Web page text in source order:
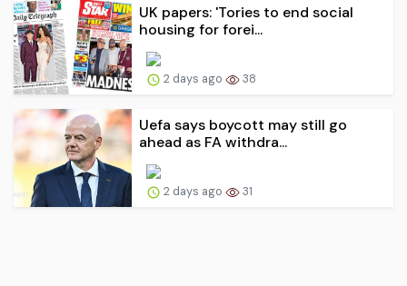
UK papers: 'Tories to end social
housing for forei...
2 days ago 38
Uefa says boycott may still go
ahead as FA withdra...
2 days ago 31